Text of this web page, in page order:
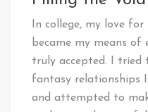
In college, my love
became my means of
truly accepted. I
fantasy relationships
and attempted to